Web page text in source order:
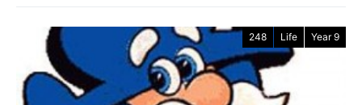
248 Life Year 9